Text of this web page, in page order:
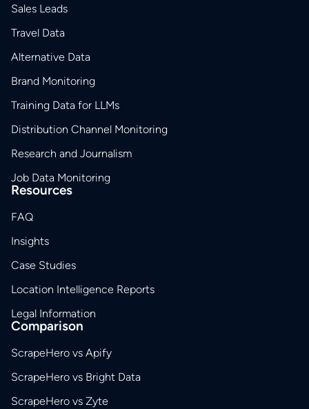
Sales Leads
Travel Data
Alternative Data
Brand Monitoring
Training Data for LLMs
Distribution Channel Monitoring
Research and Journalism
Job Data Monitoring
Resources
FAQ
Insights
Case Studies
Location Intelligence Reports
Legal Information
Comparison
ScrapeHero vs Apify
ScrapeHero vs Bright Data
ScrapeHero vs Zyte